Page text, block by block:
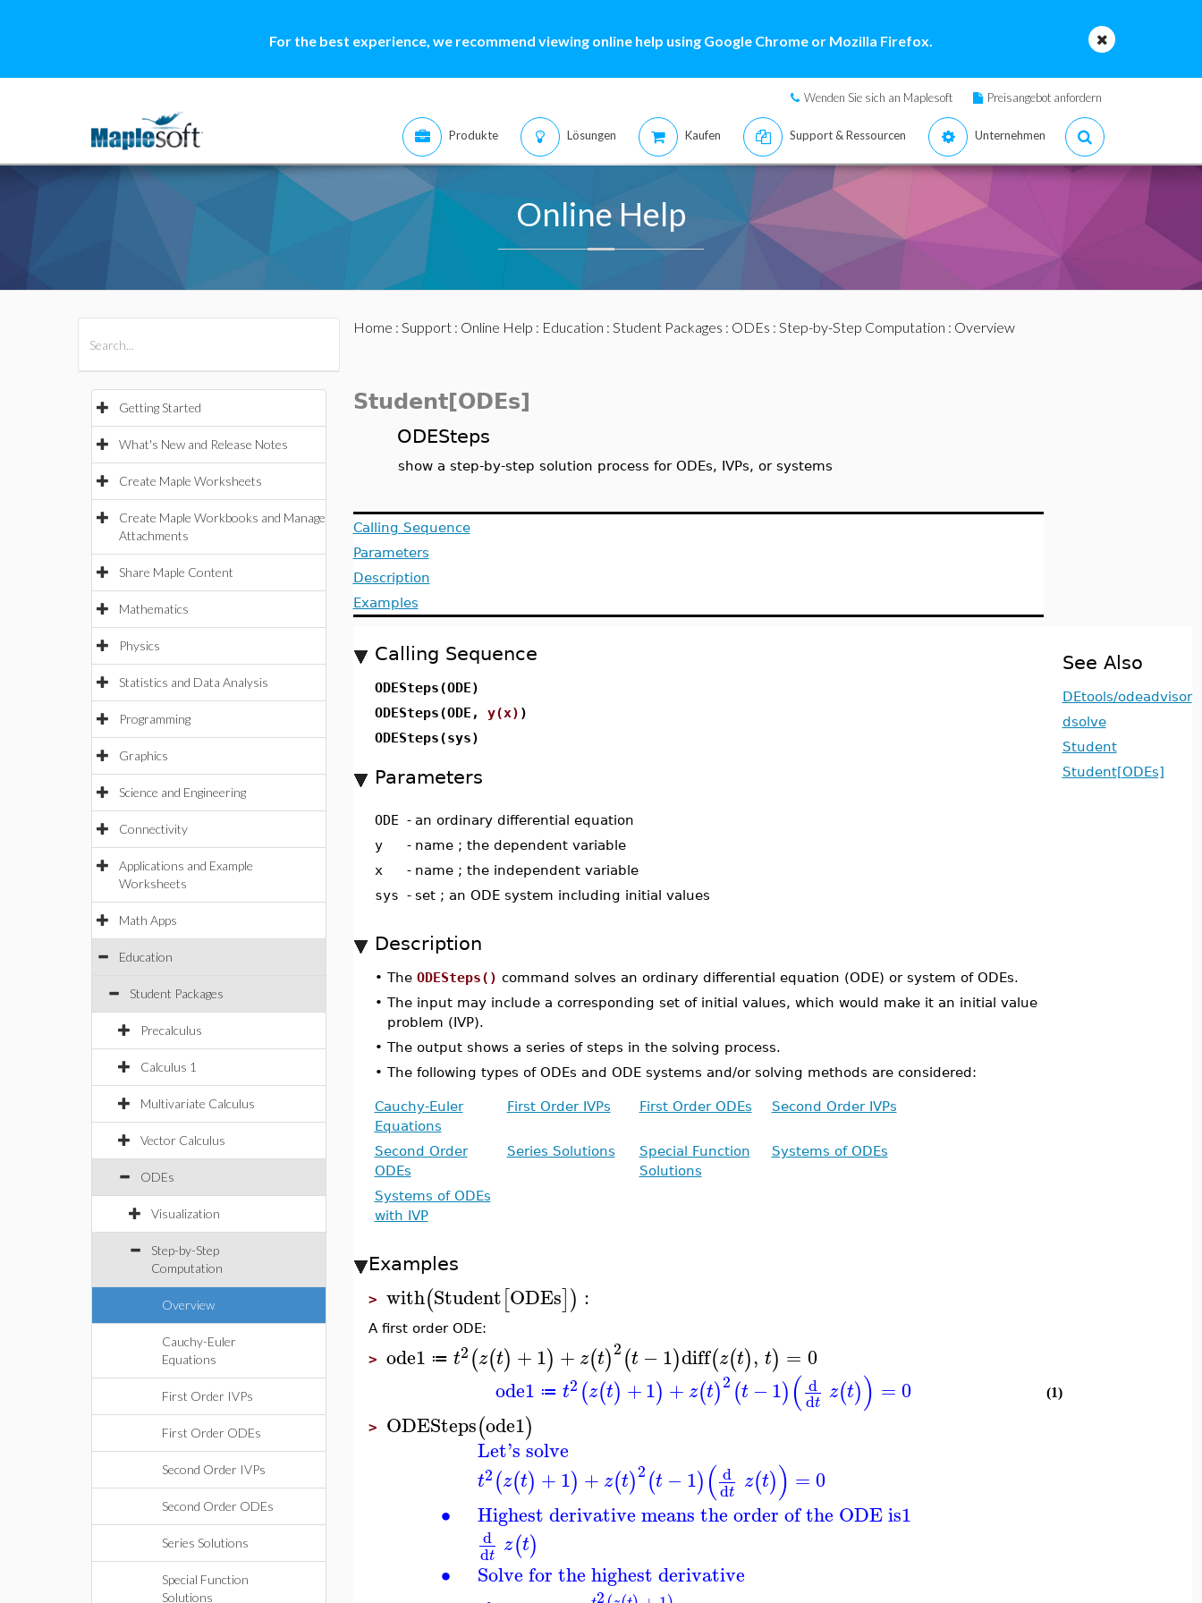
For the best experience, we recommend viewing online help using Google Chrome or Mozilla Firefox.
Wenden Sie sich an Maplesoft Preisangebot anfordern
Produkte Lösungen Kaufen Support & Ressourcen Unternehmen
Online Help
Getting Started
What's New and Release Notes
Create Maple Worksheets
Create Maple Workbooks and Manage
Attachments
Share Maple Content
Mathematics
Physics
Statistics and Data Analysis
Programming
Graphics
Science and Engineering
Connectivity
Applications and Example
Worksheets
Math Apps
Education
Student Packages
Precalculus
Calculus 1
Multivariate Calculus
Vector Calculus
ODEs
Visualization
Step-by-Step
Computation
Overview
Cauchy-Euler
Equations
First Order IVPs
First Order ODEs
Second Order IVPs
Second Order ODEs
Series Solutions
Special Function
Solutions
Home : Support: Online Help : Education : Student Packages : ODEs : Step-by-Step Computation : Overview
Student[ODEs]
ODESteps
show a step-by-step solution process for ODEs, IVPs, or systems
Calling Sequence
Parameters
Description
Examples
Calling Sequence
ODESteps(ODE)
ODESteps(ODE, y(x) )
ODESteps(sys)
Parameters
ODE - an ordinary differential equation
y
- name ; the dependent variable
x
- name ; the independent variable
sys - set ; an ODE system including initial values
Description
• The ODESteps() command solves an ordinary differential equation (ODE) or system of ODEs.
• The input may include a corresponding set of initial values, which would make it an initial value
problem (IVP).
• The output shows a series of steps in the solving process.
• The following types of ODEs and ODE systems and/or solving methods are considered:
Cauchy-Euler
Equations
First Order IVPs First Order ODEs Second Order IVPs
Second Order
ODEs
Series Solutions
Special Function
Solutions
Systems of ODEs
Systems of ODEs
with IVP
Examples
> with(Student[ODEs]) :
A first order ODE:
> ode1 ≔ t2(z(t) +1) + z(t)2(t −1)diff(z(t), t) = 0
ode1 ≔ t2 (z(t) +1) + z(t)2 (t −1)( d
dt z(t)) =0 (1)
> ODESteps(ode1)
∙
∙
Let's solve
t2(z(t) +1) + z(t)2(t −1)( d
dt z(t)) =0
Highest derivative means the order of the ODE is1
d
dt z(t)
Solve for the highest derivative
2
See Also
DEtools/odeadvisor
dsolve
Student
Student[ODEs]